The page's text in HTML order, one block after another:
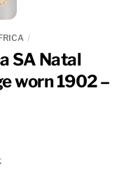
SA Natal
worn 1902 –